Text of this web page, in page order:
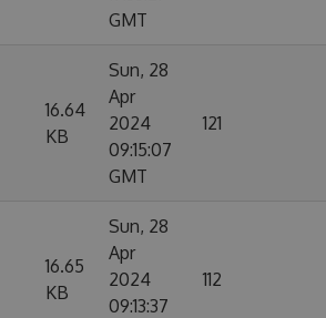
GMT
16.64
KB
Sun, 28
Apr
2024
09:15:07
GMT
121
16.65
KB
Sun, 28
Apr
2024
09:13:37
112